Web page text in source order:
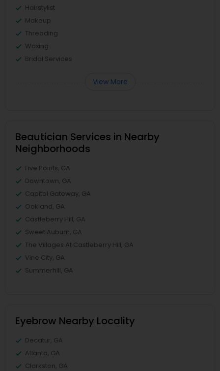
Hairstylist
Makeup
Threading
Waxing
Bridal Services
View More
Beautician Services in Nearby
Neighborhoods
Five Points, GA
Downtown, GA
Capitol Gateway, GA
Oakland, GA
Castleberry Hill, GA
Sweet Auburn, GA
The Villages At Castleberry Hill, GA
Vine City, GA
Summerhill, GA
Eyebrow Nearby Locality
Decatur, GA
Atlanta, GA
Clarkston, GA